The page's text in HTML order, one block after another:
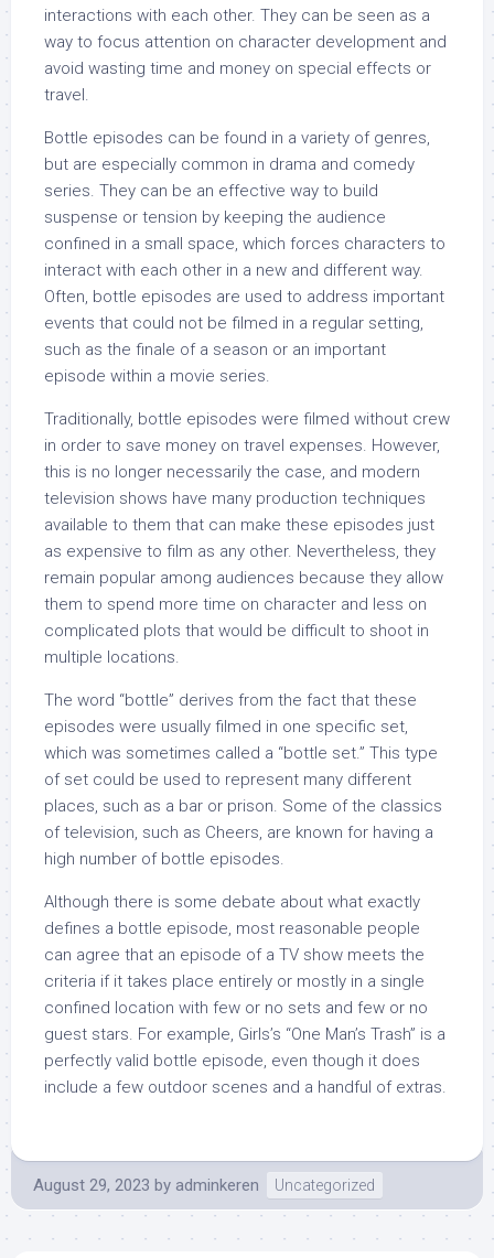
interactions with each other. They can be seen as a
way to focus attention on character development and
avoid wasting time and money on special effects or
travel.
Bottle episodes can be found in a variety of genres,
but are especially common in drama and comedy
series. They can be an effective way to build
suspense or tension by keeping the audience
confined in a small space, which forces characters to
interact with each other in a new and different way.
Often, bottle episodes are used to address important
events that could not be filmed in a regular setting,
such as the finale of a season or an important
episode within a movie series.
Traditionally, bottle episodes were filmed without crew
in order to save money on travel expenses. However,
this is no longer necessarily the case, and modern
television shows have many production techniques
available to them that can make these episodes just
as expensive to film as any other. Nevertheless, they
remain popular among audiences because they allow
them to spend more time on character and less on
complicated plots that would be difficult to shoot in
multiple locations.
The word “bottle” derives from the fact that these
episodes were usually filmed in one specific set,
which was sometimes called a “bottle set.” This type
of set could be used to represent many different
places, such as a bar or prison. Some of the classics
of television, such as Cheers, are known for having a
high number of bottle episodes.
Although there is some debate about what exactly
defines a bottle episode, most reasonable people
can agree that an episode of a TV show meets the
criteria if it takes place entirely or mostly in a single
confined location with few or no sets and few or no
guest stars. For example, Girls’s “One Man’s Trash” is a
perfectly valid bottle episode, even though it does
include a few outdoor scenes and a handful of extras.
August 29, 2023 by adminkeren Uncategorized